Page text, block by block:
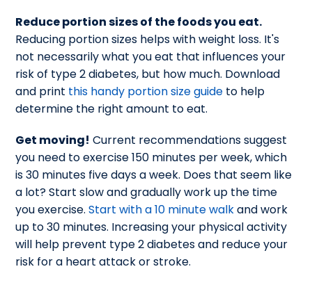
Reduce portion sizes of the foods you eat.
Reducing portion sizes helps with weight loss. It's
not necessarily what you eat that influences your
risk of type 2 diabetes, but how much. Download
and print this handy portion size guide to help
determine the right amount to eat.
Get moving! Current recommendations suggest
you need to exercise 150 minutes per week, which
is 30 minutes five days a week. Does that seem like
a lot? Start slow and gradually work up the time
you exercise.Start with a 10 minute walkand work
up to 30 minutes. Increasing your physical activity
will help prevent type 2 diabetes and reduce your
risk for a heart attack or stroke.